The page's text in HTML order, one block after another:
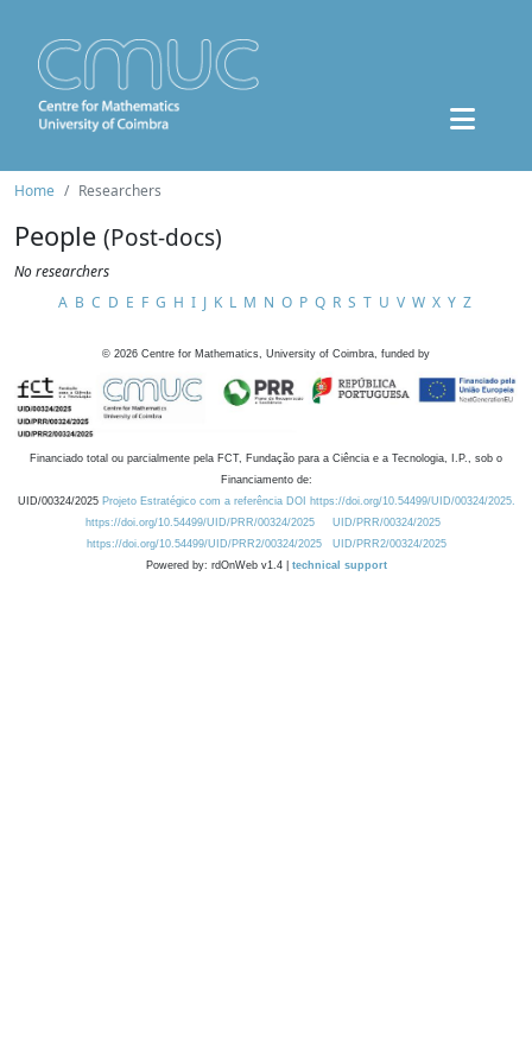
Home Researchers
People (Post-docs)
No researchers
A B C D E F G H I J K L M N O P Q R S T U V W X Y Z
© 2026 Centre for Mathematics, University of Coimbra, funded by
Financiado total ou parcialmente pela FCT, Fundação para a Ciência e a Tecnologia, I.P., sob o
Financiamento de:
UID/00324/2025 Projeto Estratégico com a referência DOI https://doi.org/10.54499/UID/00324/2025.
https://doi.org/10.54499/UID/PRR/00324/2025
UID/PRR/00324/2025
https://doi.org/10.54499/UID/PRR2/00324/2025
UID/PRR2/00324/2025
Powered by: rdOnWeb v1.4 | technical support